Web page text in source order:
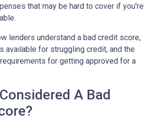
that may be hard to cover if you're
lenders understand a bad credit score,
available for struggling credit, and the
for getting approved for a
A Bad